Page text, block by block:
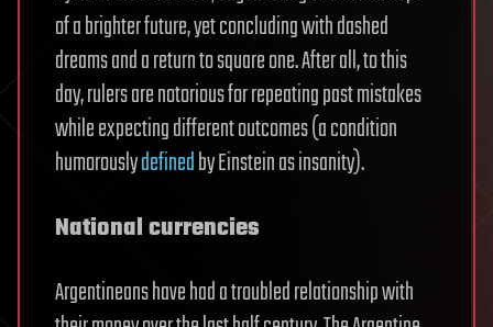
of a brighter future, yet concluding with dashed
dreams and a return to square one. After all, to this
day, rulers are notorious for repeating past mistakes
while expecting different outcomes (a condition
humorouslydefinedby Einstein as insanity).
National currencies
Argentineans have had a troubled relationship with